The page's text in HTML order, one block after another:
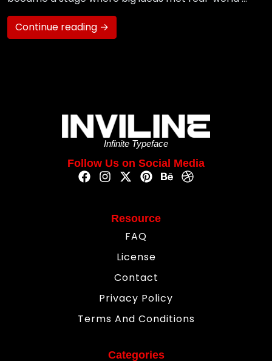
Continue reading →
Infinite Typeface
Follow Us on Social Media
Resource
FAQ
License
Contact
Privacy Policy
Terms And Conditions
Categories